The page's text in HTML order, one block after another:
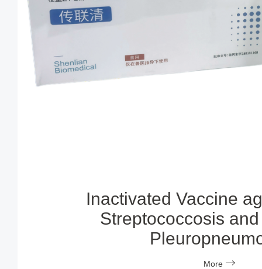
Inactivated Vaccine
Streptococcosis
More